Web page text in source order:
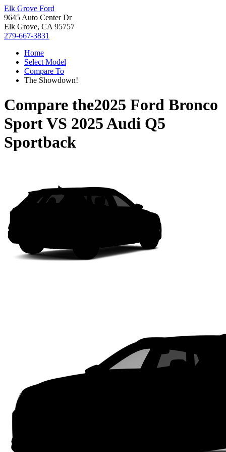
Elk Grove Ford
9645 Auto Center Dr
Elk Grove, CA 95757
279-667-3831
Home
Select Model
Compare To
The Showdown!
Compare the2025 Ford Bronco
SportVS 2025 Audi Q5
Sportback